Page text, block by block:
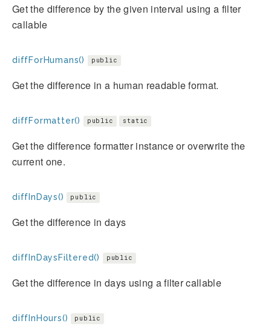
Get the difference by the given interval using a filter
callable
diffForHumans() public
Get the difference in a human readable format.
diffFormatter() public static
Get the difference formatter instance or overwrite the
current one.
diffInDays() public
Get the difference in days
diffInDaysFiltered() public
Get the difference in days using a filter callable
diffInHours() public